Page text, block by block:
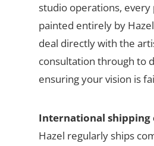
studio operations,
painted entirely by
deal directly with the
consultation through to
ensuring your vision is
International shipping
Hazel regularly ships